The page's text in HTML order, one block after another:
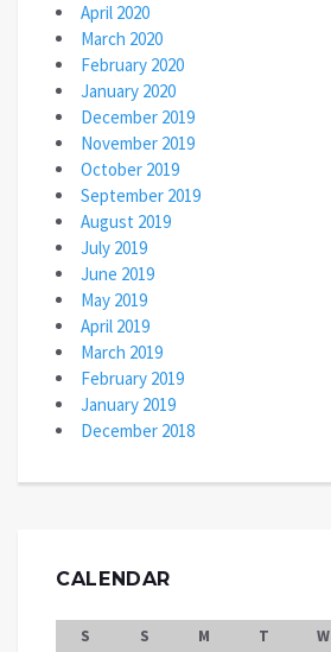
April 2020
March 2020
February 2020
January 2020
December 2019
November 2019
October 2019
September 2019
August 2019
July 2019
June 2019
May 2019
April 2019
March 2019
February 2019
January 2019
December 2018
CALENDAR
S S M T W